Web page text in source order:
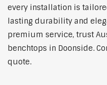
every installation is
lasting durability and
premium service, trust
benchtops in Doonside.
quote.